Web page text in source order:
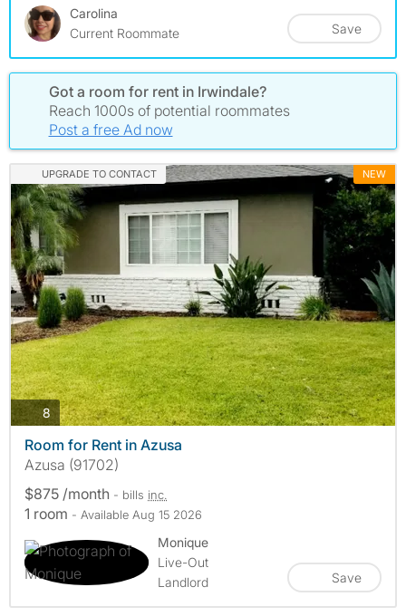
Carolina
Current Roommate
Save
Got a room for rent in Irwindale?
Reach 1000s of potential roommates
Post a free Ad now
UPGRADE TO CONTACT NEW
8photos
Room for Rent in Azusa
Azusa (91702)
$875 /month - bills inc.
1 room - Available Aug 15 2026
Monique
Live-Out
Landlord
Save